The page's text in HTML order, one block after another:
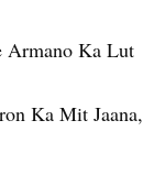
Armano Ka Lut
Ka Mit Jaana,